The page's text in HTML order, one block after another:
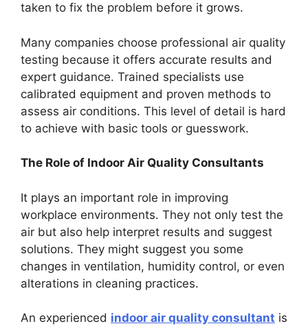
taken to fix the problem before it grows.
Many companies choose professional air quality
testing because it offers accurate results and
expert guidance. Trained specialists use
calibrated equipment and proven methods to
assess air conditions. This level of detail is hard
to achieve with basic tools or guesswork.
The Role of Indoor Air Quality Consultants
It plays an important role in improving
workplace environments. They not only test the
air but also help interpret results and suggest
solutions. They might suggest you some
changes in ventilation, humidity control, or even
alterations in cleaning practices.
An experienced indoor air quality consultant is